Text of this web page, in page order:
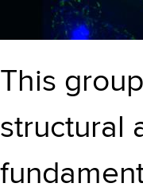
This
structural